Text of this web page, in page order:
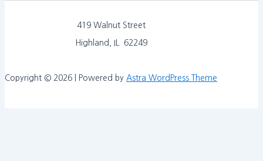
419 Walnut Street
Highland, IL 62249
Copyright © 2026 | Powered by Astra WordPress Theme